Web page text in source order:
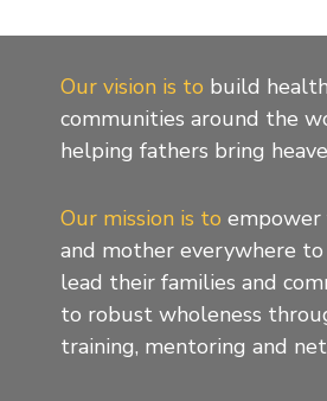
Our vision is to build
communities around the
helping fathers bring
Our mission is to empower
and mother everywhere
lead their families and
to robust wholeness
training, mentoring and